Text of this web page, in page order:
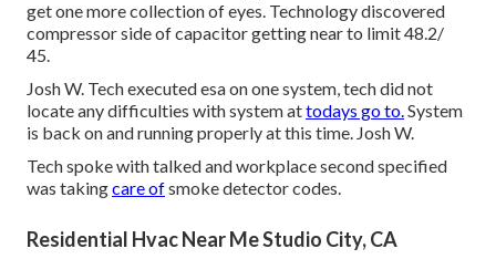
get one more collection of eyes. Technology discovered
compressor side of capacitor getting near to limit 48.2/
45.
Josh W. Tech executed esa on one system, tech did not
locate any difficulties with system attodays go to.System
is back on and running properly at this time. Josh W.
Tech spoke with talked and workplace second specified
was takingcare ofsmoke detector codes.
Residential Hvac Near Me Studio City, CA